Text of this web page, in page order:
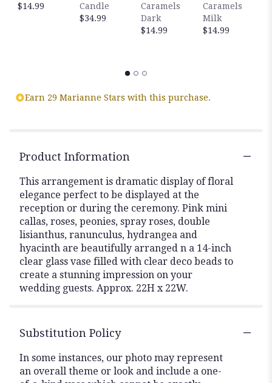
$14.99
Candle
$34.99
Caramels
Dark
$14.99
Caramels
Milk
$14.99
Earn 29 Marianne Stars with this purchase.
Product Information
This arrangement is dramatic display of floral
elegance perfect to be displayed at the
reception or during the ceremony. Pink mini
callas, roses, peonies, spray roses, double
lisianthus, ranunculus, hydrangea and
hyacinth are beautifully arranged n a 14-inch
clear glass vase filled with clear deco beads to
create a stunning impression on your
wedding guests. Approx. 22H x 22W.
Substitution Policy
In some instances, our photo may represent
an overall theme or look and include a one-